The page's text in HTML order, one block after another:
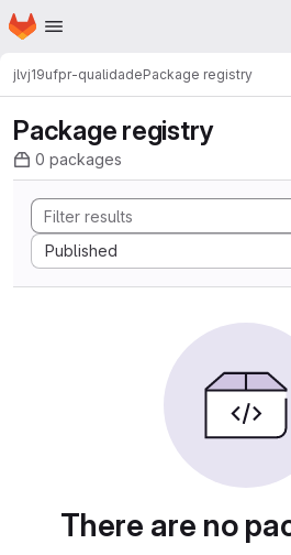
Skip to main content
Homepage
jlvj19ufpr-qualidadePackage registry
Package registry
0 packages
Published
Sort by:
There are no